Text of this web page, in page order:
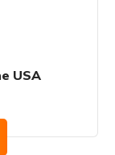
USA